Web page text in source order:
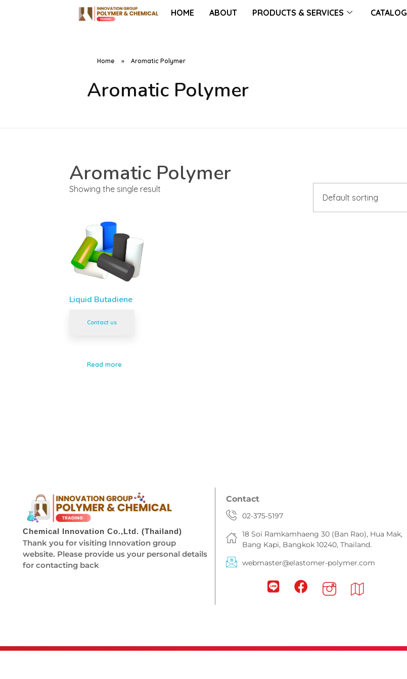
HOME ABOUT PRODUCTS & SERVICES CATALOG
Home » Aromatic Polymer
Aromatic Polymer
Aromatic Polymer
Showing the single result
Liquid Butadiene
Contact us
Read more
Chemical Innovation Co.,Ltd. (Thailand)
Thank you for visiting Innovation group
website. Please provide us your personal details
for contacting back
Contact
02-375-5197
18 Soi Ramkamhaeng 30 (Ban Rao), Hua Mak,
Bang Kapi, Bangkok 10240, Thailand.
webmaster@elastomer-polymer.com